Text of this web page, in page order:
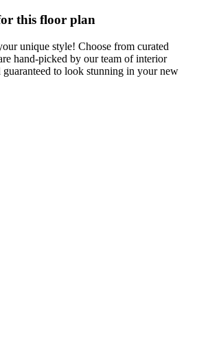
this floor plan
unique style! Choose from curated
hand-picked by our team of interior
guaranteed to look stunning in your new